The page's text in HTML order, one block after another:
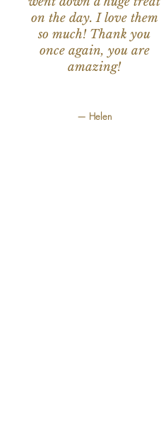
on the day. I love them
so much! Thank you
once again, you are
amazing!
— Helen